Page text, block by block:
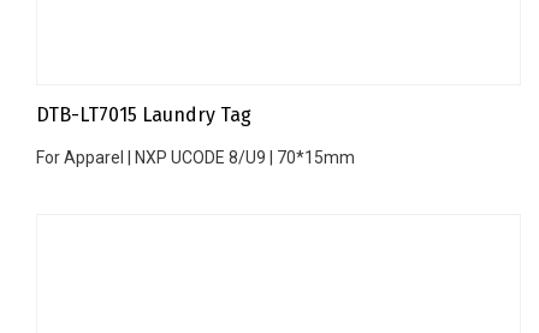
DTB-LT7015 Laundry Tag
For Apparel | NXP UCODE 8/U9 | 70*15mm